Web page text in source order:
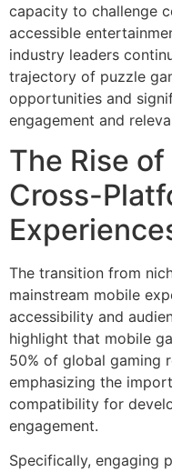
capacity to challenge
accessible
industry leaders
trajectory of puzzle
opportunities and
engagement and
The Rise
Cross-
The transition from
mainstream mobile
accessibility and
highlight that mobile
50% of global gaming
emphasizing the
compatibility for
engagement.
Specifically, engaging